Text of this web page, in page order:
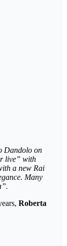
Dandolo on
live” with
a new Rai
Many
Roberta